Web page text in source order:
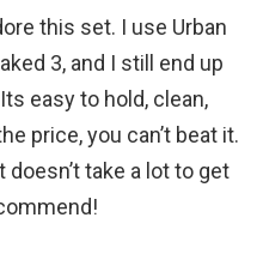
this set. I use Urban
3, and I still end up
easy to hold, clean,
price, you can’t beat it.
take a lot to get